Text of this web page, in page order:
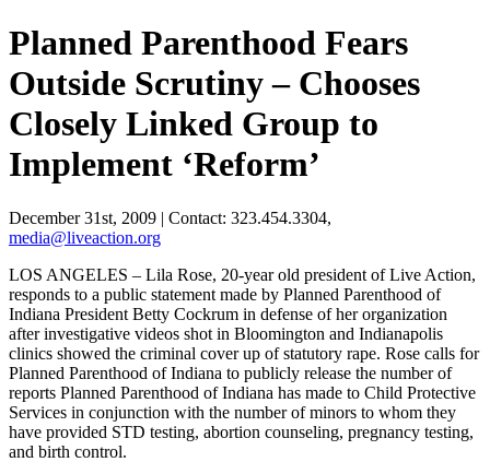
Planned Parenthood Fears
Outside Scrutiny – Chooses
Closely Linked Group to
Implement ‘Reform’
December 31st, 2009 | Contact: 323.454.3304,
media@liveaction.org
LOS ANGELES – Lila Rose, 20-year old president of Live Action,
responds to a public statement made by Planned Parenthood of
Indiana President Betty Cockrum in defense of her organization
after investigative videos shot in Bloomington and Indianapolis
clinics showed the criminal cover up of statutory rape. Rose calls for
Planned Parenthood of Indiana to publicly release the number of
reports Planned Parenthood of Indiana has made to Child Protective
Services in conjunction with the number of minors to whom they
have provided STD testing, abortion counseling, pregnancy testing,
and birth control.